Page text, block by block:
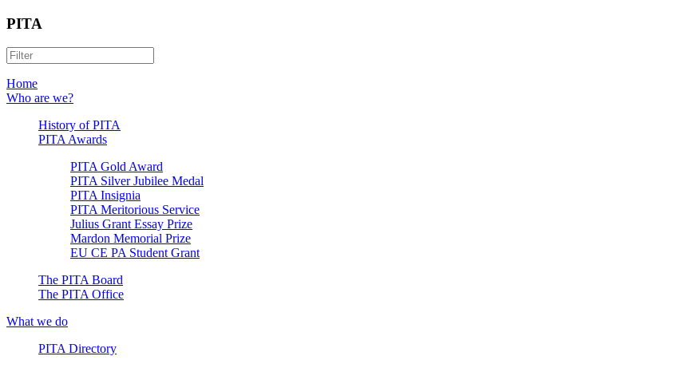
PITA
Home
Who are we?
History of PITA
PITA Awards
PITA Gold Award
PITA Silver Jubilee Medal
PITA Insignia
PITA Meritorious Service
Julius Grant Essay Prize
Mardon Memorial Prize
EU CE PA Student Grant
The PITA Board
The PITA Office
What we do
PITA Directory